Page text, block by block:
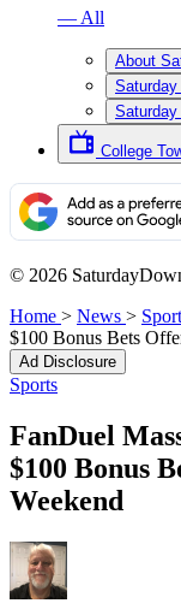
— All
About
College
© 2026
Home > News >
$100 Bonus Bets
Ad Disclosure
Sports
FanDuel
$100 Bonus
Weekend